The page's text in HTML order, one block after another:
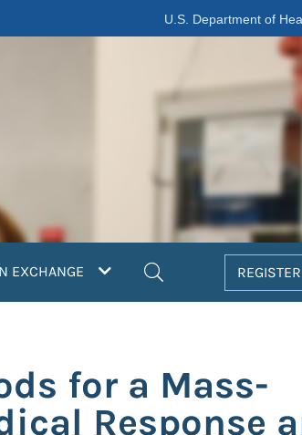
U.S. Department of
EXCHANGE REGISTER
for a Mass-
Response